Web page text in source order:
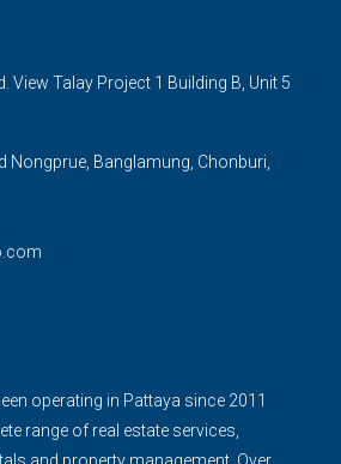
View Talay Project 1 Building B, Unit 5
Nongprue, Banglamung, Chonburi,
operating in Pattaya since 2011
range of real estate services,